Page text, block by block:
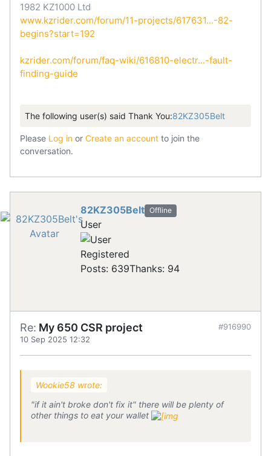
1982 KZ1000 Ltd
www.kzrider.com/forum/11-projects/617631...-82-
begins?start=192
kzrider.com/forum/faq-wiki/616810-electr...-fault-
finding-guide
The following user(s) said Thank You:82KZ305Belt
Please Log in or Create an account to join the
conversation.
82KZ305Belt Offline
User
Registered
Posts: 639Thanks: 94
Re: My 650 CSR project
10 Sep 2025 12:32
#916990
Wookie58 wrote:
"if it ain't broke don't fix it" there will be plenty of
other things to eat your wallet